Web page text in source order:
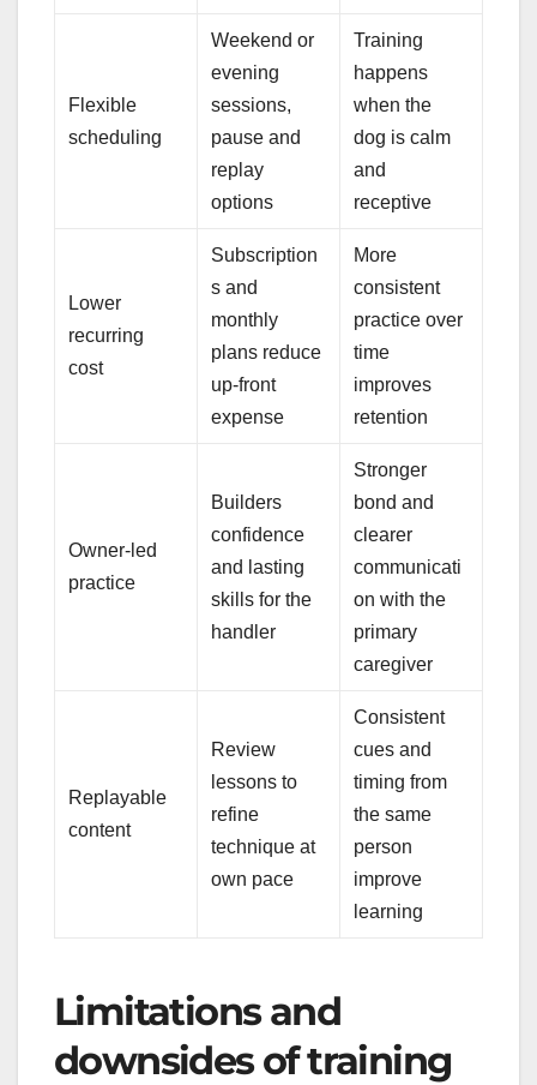
Flexible
scheduling
Weekend or
evening
sessions,
pause and
replay
options
Training
happens
when the
dog is calm
and
receptive
Lower
recurring
cost
Subscription
s and
monthly
plans reduce
up-front
expense
More
consistent
practice over
time
improves
retention
Owner-led
practice
Builders
confidence
and lasting
skills for the
handler
Stronger
bond and
clearer
communicati
on with the
primary
caregiver
Replayable
content
Review
lessons to
refine
technique at
own pace
Consistent
cues and
timing from
the same
person
improve
learning
Limitations and
downsides of training